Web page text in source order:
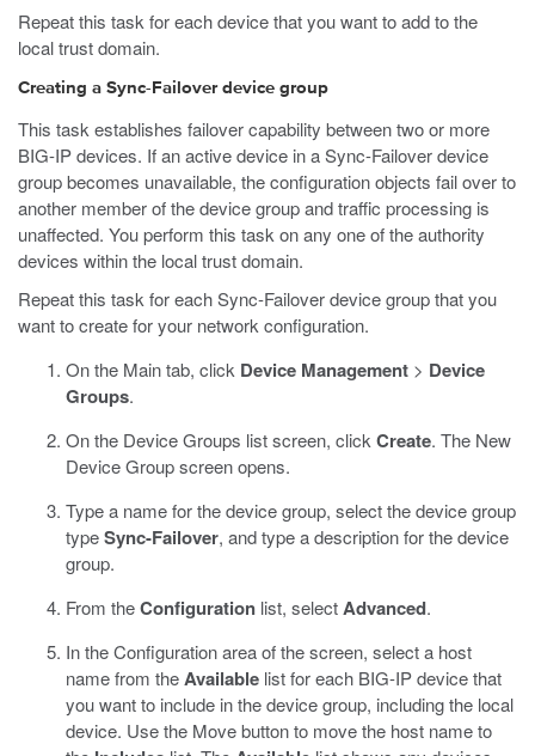
Repeat this task for each device that you want to add to the
local trust domain.
Creating a Sync-Failover device group
This task establishes failover capability between two or more
BIG-IP devices. If an active device in a Sync-Failover device
group becomes unavailable, the configuration objects fail over to
another member of the device group and traffic processing is
unaffected. You perform this task on any one of the authority
devices within the local trust domain.
Repeat this task for each Sync-Failover device group that you
want to create for your network configuration.
On the Main tab, click Device Management > Device
Groups.
On the Device Groups list screen, click Create. The New
Device Group screen opens.
Type a name for the device group, select the device group
typeSync-Failover, and type a description for the device
group.
From theConfiguration list, selectAdvanced.
In the Configuration area of the screen, select a host
name from theAvailable list for each BIG-IP device that
you want to include in the device group, including the local
device. Use the Move button to move the host name to